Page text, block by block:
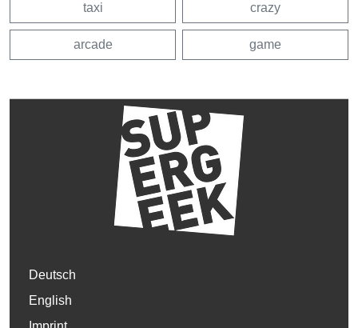
taxi crazy
arcade game
Deutsch
English